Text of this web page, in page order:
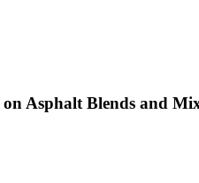
Asphalt Blends and